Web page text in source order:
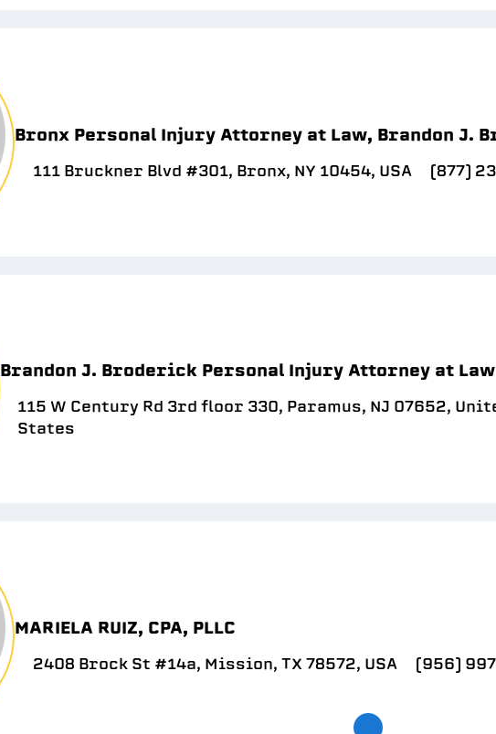
Bronx Personal Injury Attorney at Law, Brandon J.
111 Bruckner Blvd #301, Bronx, NY 10454, USA (877)
Brandon J. Broderick Personal Injury Attorney at
115 W Century Rd 3rd floor 330, Paramus, NJ 07652,
States
MARIELA RUIZ, CPA, PLLC
2408 Brock St #14a, Mission, TX 78572, USA (956)